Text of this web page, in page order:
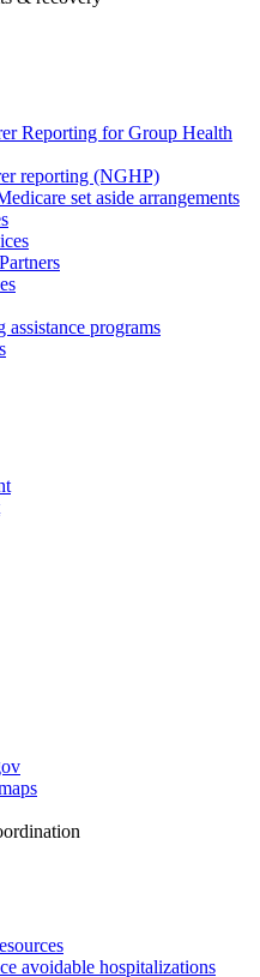
Reporting for Group Health
reporting (NGHP)
set aside arrangements
assistance programs
avoidable hospitalizations